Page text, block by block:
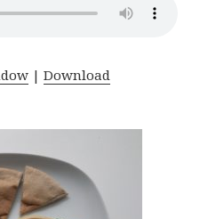
|Download